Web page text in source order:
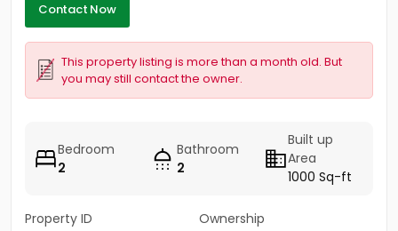
Contact Now
This property listing is more than a month old. But
you may still contact the owner.
Bedroom
2
Bathroom
2
Built up
Area
1000 Sq-ft
Property ID
Ownership